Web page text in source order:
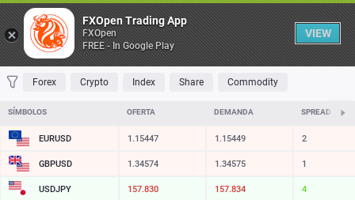
Table
FAVORITES MOST TRADED TOP RISERS TOP FALLERS MOST
Forex Crypto Index Share Commodity
SÍMBOLOS OFERTA DEMANDA SPREAD
EURUSD 1.15447 1.15449 2
GBPUSD 1.34574 1.34575 1
USDJPY 157.830 157.834 4
FXOpen Trading App
FXOpen
FREE - In Google Play
VIEW